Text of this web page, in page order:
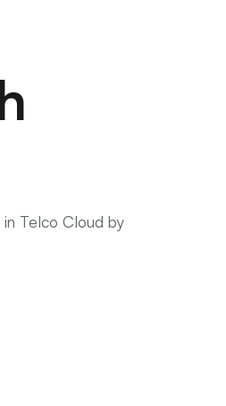
Telco Cloud by